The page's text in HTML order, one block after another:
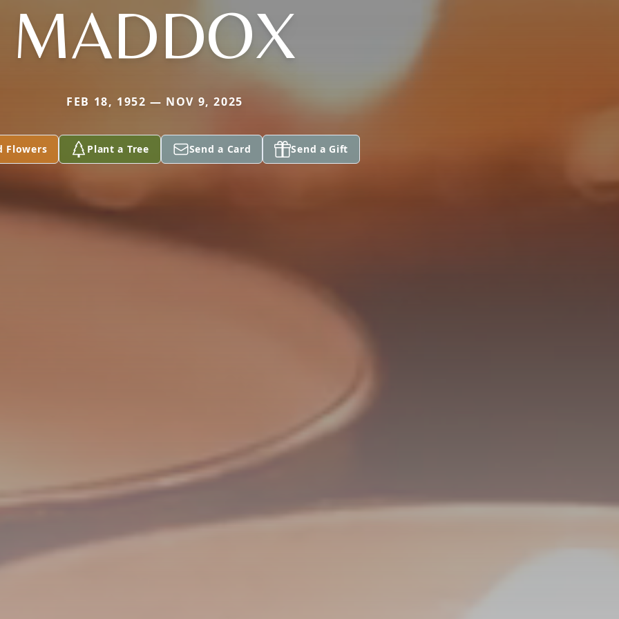
MADDOX
FEB 18, 1952 — NOV 9, 2025
Flowers Plant a Tree Send a Card Send a Gift